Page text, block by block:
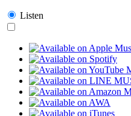
Listen